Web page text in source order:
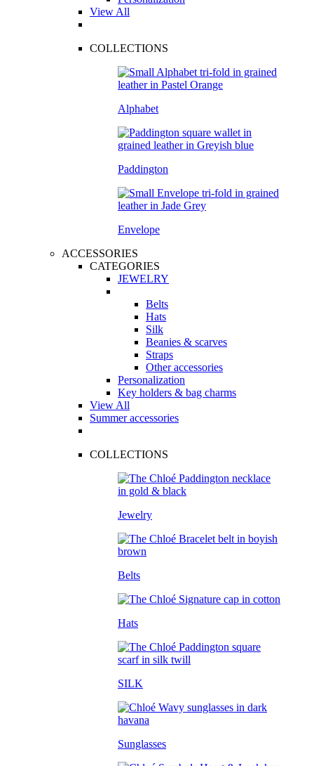
View All
COLLECTIONS
Alphabet
Paddington
Envelope
ACCESSORIES
CATEGORIES
JEWELRY
Belts
Hats
Silk
Beanies & scarves
Straps
Other accessories
Personalization
Key holders & bag charms
View All
Summer accessories
COLLECTIONS
Jewelry
Belts
Hats
SILK
Sunglasses